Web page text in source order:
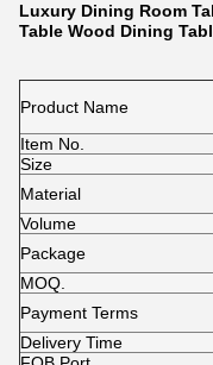
Luxury Dining Room
Table Wood Dining
Product Name
Item No.
Size
Material
Volume
Package
MOQ.
Payment Terms
Delivery Time